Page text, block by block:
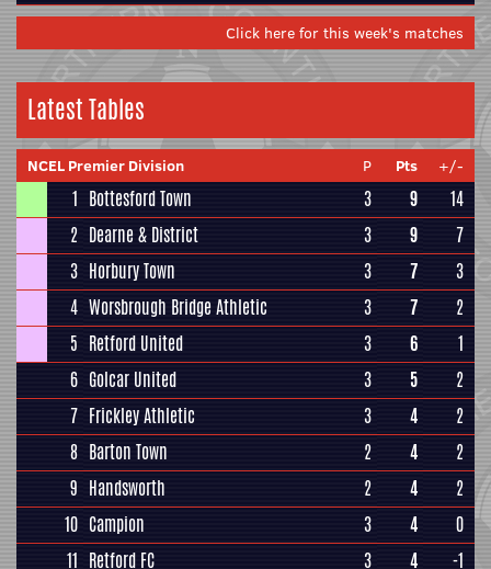
Click here for this week's matches
Latest Tables
NCEL Premier Division P Pts +/-
1 Bottesford Town 3 9
14
2 Dearne & District 3 9
7
3 Horbury Town 3 7
3
4 Worsbrough Bridge Athletic 3 7
2
5 Retford United 3 6
1
6 Golcar United 3 5
2
7 Frickley Athletic 3 4
2
8 Barton Town 2 4
2
9 Handsworth 2 4
2
10 Campion 3 4
0
11 Retford FC 3 4
-1